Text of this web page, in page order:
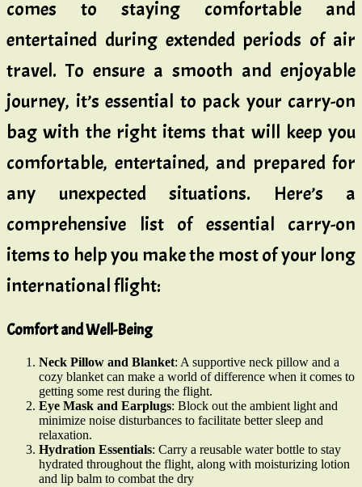
comes to staying comfortable and
entertained during extended periods of air
travel. To ensure a smooth and enjoyable
journey, it’s essential to pack your carry-on
bag with the right items that will keep you
comfortable, entertained, and prepared for
any unexpected situations. Here’s a
comprehensive list of essential carry-on
items to help you make the most of your long
international flight:
Comfort and Well-Being
Neck Pillow and Blanket: A supportive neck pillow and a
cozy blanket can make a world of difference when it comes to
getting some rest during the flight.
Eye Mask and Earplugs: Block out the ambient light and
minimize noise disturbances to facilitate better sleep and
relaxation.
Hydration Essentials: Carry a reusable water bottle to stay
hydrated throughout the flight, along with moisturizing lotion
and lip balm to combat the dry